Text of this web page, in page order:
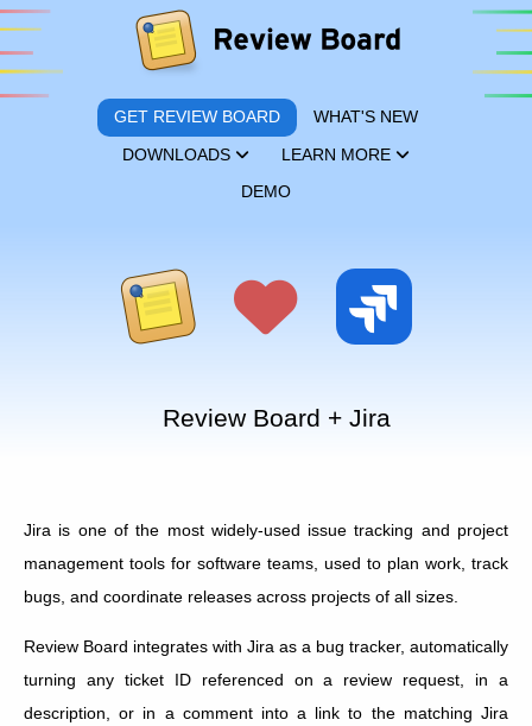
GET REVIEW BOARD WHAT'S NEW
DOWNLOADS LEARN MORE
DEMO
Review Board + Jira
Jira is one of the most widely-used issue tracking and project
management tools for software teams, used to plan work, track
bugs, and coordinate releases across projects of all sizes.
Review Board integrates with Jira as a bug tracker, automatically
turning any ticket ID referenced on a review request, in a
description, or in a comment into a link to the matching Jira